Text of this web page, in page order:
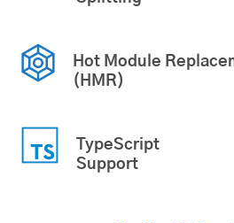
Hot Module
(HMR)
TypeScript
Support